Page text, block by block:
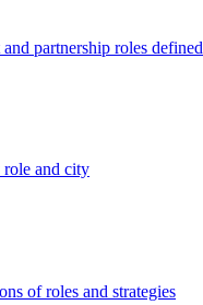
partnership roles defined
role and city
of roles and strategies